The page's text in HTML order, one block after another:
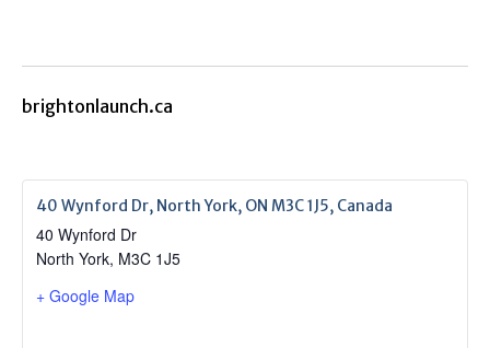
brightonlaunch.ca
40 Wynford Dr, North York, ON M3C 1J5, Canada
40 Wynford Dr
North York, M3C 1J5
+ Google Map